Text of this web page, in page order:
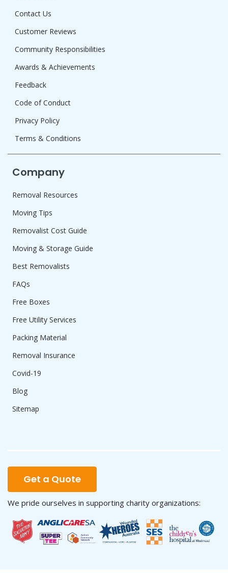
Contact Us
Customer Reviews
Community Responsibilities
Awards & Achievements
Feedback
Code of Conduct
Privacy Policy
Terms & Conditions
Company
Removal Resources
Moving Tips
Removalist Cost Guide
Moving & Storage Guide
Best Removalists
FAQs
Free Boxes
Free Utility Services
Packing Material
Removal Insurance
Covid-19
Blog
Sitemap
Get a Quote
We pride ourselves in supporting charity organizations: